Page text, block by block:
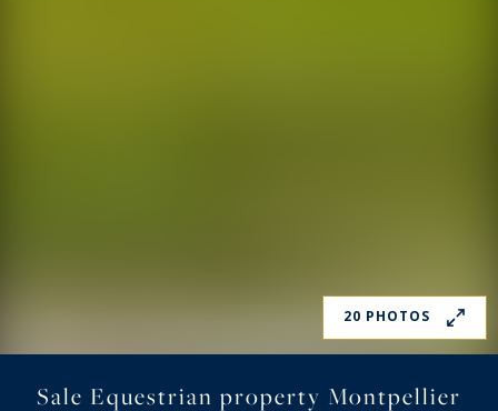
20 PHOTOS
Sale Equestrian property Montpellier